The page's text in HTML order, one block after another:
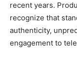
recent years.
recognize that
authenticity,
engagement to